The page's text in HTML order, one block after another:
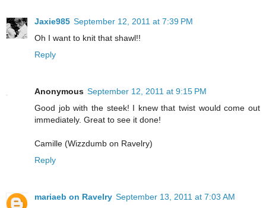
Jaxie985 September 12, 2011 at 7:39 PM
Oh I want to knit that shawl!!
Reply
Anonymous September 12, 2011 at 9:15 PM
Good job with the steek! I knew that twist would come out
immediately. Great to see it done!
Camille (Wizzdumb on Ravelry)
Reply
mariaeb on Ravelry September 13, 2011 at 7:03 AM